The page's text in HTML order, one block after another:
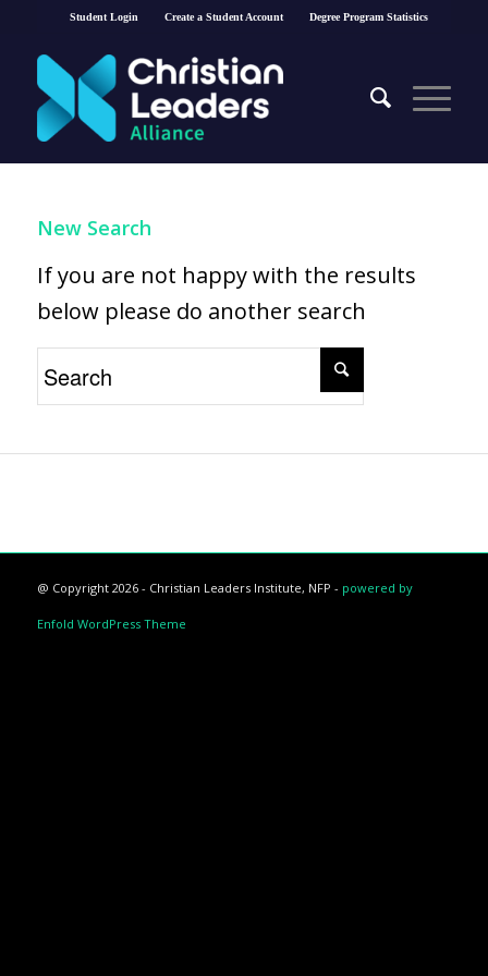
Student Login Create a Student Account Degree Program Statistics
New Search
If you are not happy with the results
below please do another search
@ Copyright 2026 - Christian Leaders Institute, NFP - powered by
Enfold WordPress Theme